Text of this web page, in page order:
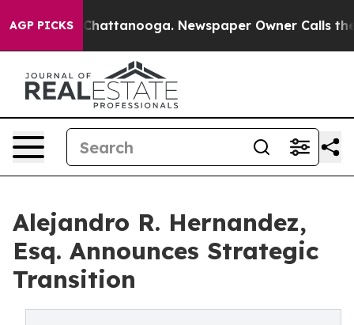
AGP PICKS
in Chattanooga. Newspaper Owner Calls the
Alejandro R. Hernandez,
Esq. Announces Strategic
Transition